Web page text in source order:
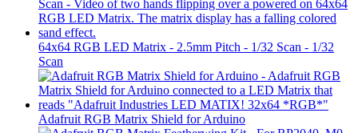
64x64 RGB LED Matrix - 2.5mm Pitch - 1/32 Scan - 1/32
Scan
Adafruit RGB Matrix Shield for Arduino